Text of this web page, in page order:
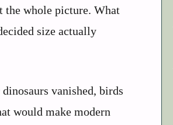
the whole picture. What
size actually
vanished, birds
would make modern